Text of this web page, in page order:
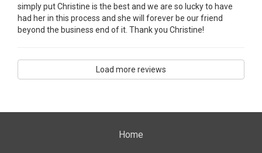
simply put Christine is the best and we are so lucky to have
had her in this process and she will forever be our friend
beyond the business end of it. Thank you Christine!
Load more reviews
Home